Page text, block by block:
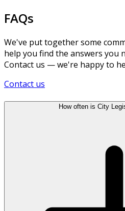
FAQs
We've put together some
help you find the answers you
Contact us — we're happy to
Contact us
How often is City